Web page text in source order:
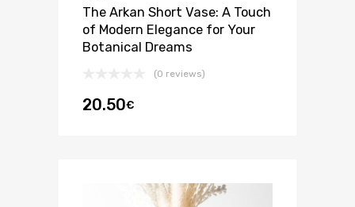
The Arkan Short Vase: A Touch
of Modern Elegance for Your
Botanical Dreams
(0 reviews)
20.50€